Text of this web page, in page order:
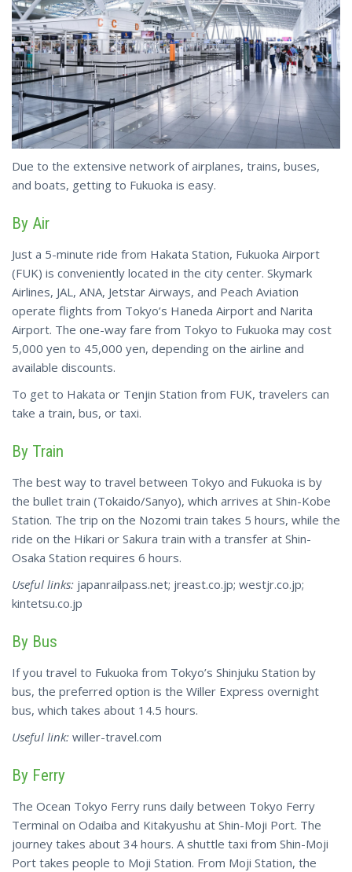
Due to the extensive network of airplanes, trains, buses,
and boats, getting to Fukuoka is easy.
By Air
Just a 5-minute ride from Hakata Station, Fukuoka Airport
(FUK) is conveniently located in the city center. Skymark
Airlines, JAL, ANA, Jetstar Airways, and Peach Aviation
operate flights from Tokyo’s Haneda Airport and Narita
Airport. The one-way fare from Tokyo to Fukuoka may cost
5,000 yen to 45,000 yen, depending on the airline and
available discounts.
To get to Hakata or Tenjin Station from FUK, travelers can
take a train, bus, or taxi.
By Train
The best way to travel between Tokyo and Fukuoka is by
the bullet train (Tokaido/Sanyo), which arrives at Shin-Kobe
Station. The trip on the Nozomi train takes 5 hours, while the
ride on the Hikari or Sakura train with a transfer at Shin-
Osaka Station requires 6 hours.
Useful links: japanrailpass.net; jreast.co.jp; westjr.co.jp;
kintetsu.co.jp
By Bus
If you travel to Fukuoka from Tokyo’s Shinjuku Station by
bus, the preferred option is the Willer Express overnight
bus, which takes about 14.5 hours.
Useful link: willer-travel.com
By Ferry
The Ocean Tokyo Ferry runs daily between Tokyo Ferry
Terminal on Odaiba and Kitakyushu at Shin-Moji Port. The
journey takes about 34 hours. A shuttle taxi from Shin-Moji
Port takes people to Moji Station. From Moji Station, the